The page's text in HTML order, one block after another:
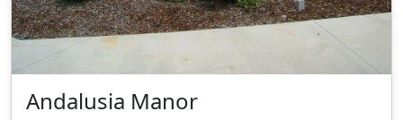
Andalusia Manor